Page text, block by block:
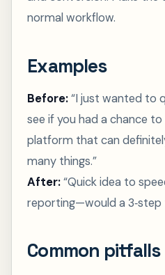
normal workflow.
Examples
Before:“I just wanted to
see if you had a chance
platform that can
many things.”
After:“Quick idea to
reporting—would a 3‑step
Common pitfalls